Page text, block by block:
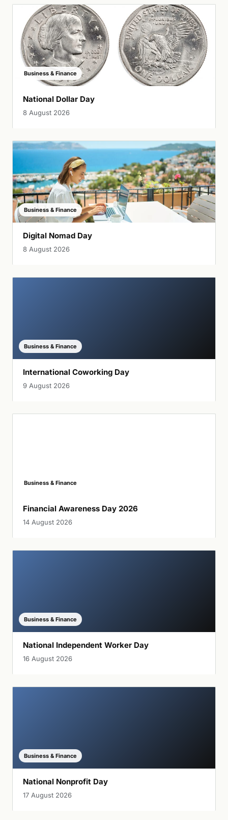
Business & Finance
National Dollar Day
8 August 2026
Business & Finance
Digital Nomad Day
8 August 2026
Business & Finance
International Coworking Day
9 August 2026
Business & Finance
Financial Awareness Day 2026
14 August 2026
Business & Finance
National Independent Worker Day
16 August 2026
Business & Finance
National Nonprofit Day
17 August 2026